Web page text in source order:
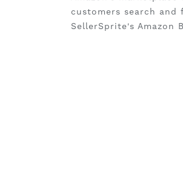
customers search and
SellerSprite's Amazon